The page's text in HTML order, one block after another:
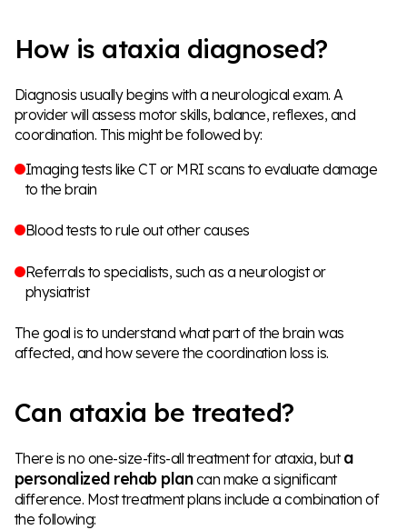
How is ataxia diagnosed?
Diagnosis usually begins with a neurological exam. A
provider will assess motor skills, balance, reflexes, and
coordination. This might be followed by:
Imaging tests like CT or MRI scans to evaluate damage
to the brain
Blood tests to rule out other causes
Referrals to specialists, such as a neurologist or
physiatrist
The goal is to understand what part of the brain was
affected, and how severe the coordination loss is.
Can ataxia be treated?
There is no one-size-fits-all treatment for ataxia, but a
personalized rehab plancan make a significant
difference. Most treatment plans include a combination of
the following: